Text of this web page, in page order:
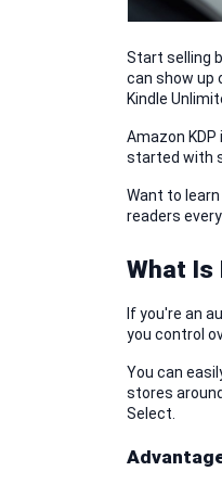
Start selling
can show up
Kindle
Amazon
started with
Want to
readers
What Is
If you're an
you control
You can
stores
Select.